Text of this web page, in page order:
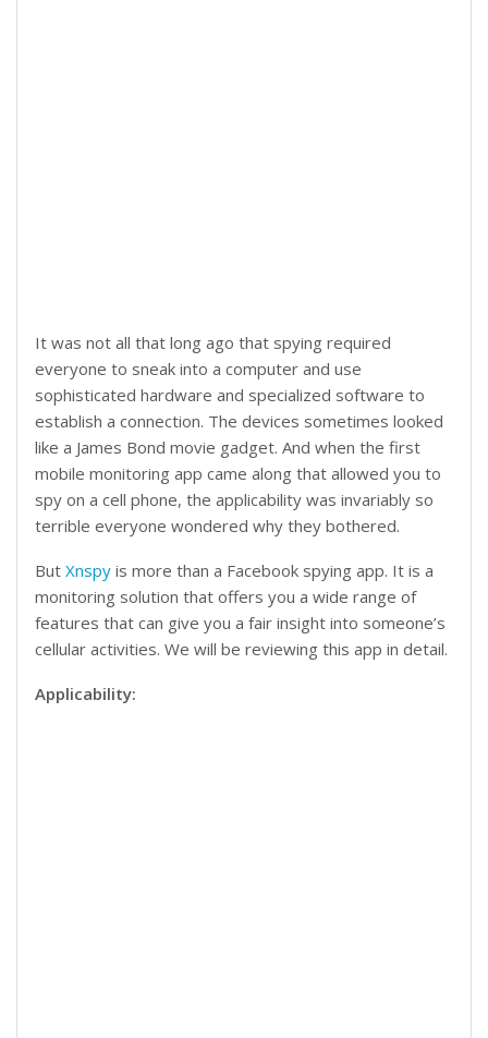
It was not all that long ago that spying required
everyone to sneak into a computer and use
sophisticated hardware and specialized software to
establish a connection. The devices sometimes looked
like a James Bond movie gadget. And when the first
mobile monitoring app came along that allowed you to
spy on a cell phone, the applicability was invariably so
terrible everyone wondered why they bothered.
But Xnspy is more than a Facebook spying app. It is a
monitoring solution that offers you a wide range of
features that can give you a fair insight into someone’s
cellular activities. We will be reviewing this app in detail.
Applicability: